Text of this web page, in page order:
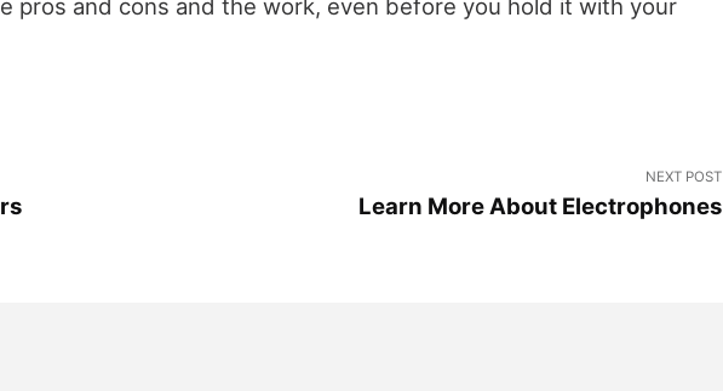
pros and cons and the work, even before you hold it with your
NEXT POST
Learn More About Electrophones